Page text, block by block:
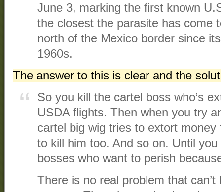
June 3, marking the first known
the closest the parasite has come
north of the Mexico border since
1960s.
The answer to this is clear and the
So you kill the cartel boss who’s
USDA flights. Then when you try
cartel big wig tries to extort
to kill him too. And so on. Until
bosses who want to perish
There is no real problem that